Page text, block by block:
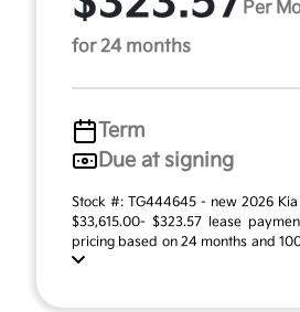
Per
for 24 months
Term
Due at signing
Stock #: TG444645 - new 2026 Kia
$33,615.00- $323.57 lease
pricing based on 24 months and